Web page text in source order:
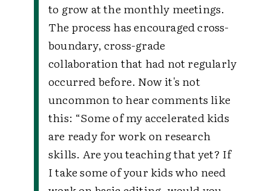
to grow at the monthly meetings.
The process has encouraged cross-
boundary, cross-grade
collaboration that had not regularly
occurred before. Now it's not
uncommon to hear comments like
this: “Some of my accelerated kids
are ready for work on research
skills. Are you teaching that yet? If
I take some of your kids who need